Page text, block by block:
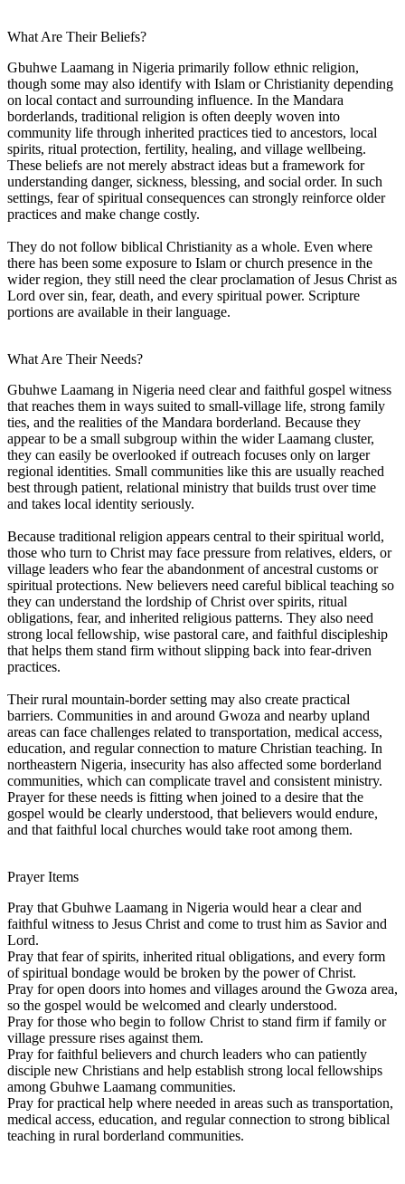
What Are Their Beliefs?
Gbuhwe Laamang in Nigeria primarily follow ethnic religion,
though some may also identify with Islam or Christianity depending
on local contact and surrounding influence. In the Mandara
borderlands, traditional religion is often deeply woven into
community life through inherited practices tied to ancestors, local
spirits, ritual protection, fertility, healing, and village wellbeing.
These beliefs are not merely abstract ideas but a framework for
understanding danger, sickness, blessing, and social order. In such
settings, fear of spiritual consequences can strongly reinforce older
practices and make change costly.
They do not follow biblical Christianity as a whole. Even where
there has been some exposure to Islam or church presence in the
wider region, they still need the clear proclamation of Jesus Christ as
Lord over sin, fear, death, and every spiritual power. Scripture
portions are available in their language.
What Are Their Needs?
Gbuhwe Laamang in Nigeria need clear and faithful gospel witness
that reaches them in ways suited to small-village life, strong family
ties, and the realities of the Mandara borderland. Because they
appear to be a small subgroup within the wider Laamang cluster,
they can easily be overlooked if outreach focuses only on larger
regional identities. Small communities like this are usually reached
best through patient, relational ministry that builds trust over time
and takes local identity seriously.
Because traditional religion appears central to their spiritual world,
those who turn to Christ may face pressure from relatives, elders, or
village leaders who fear the abandonment of ancestral customs or
spiritual protections. New believers need careful biblical teaching so
they can understand the lordship of Christ over spirits, ritual
obligations, fear, and inherited religious patterns. They also need
strong local fellowship, wise pastoral care, and faithful discipleship
that helps them stand firm without slipping back into fear-driven
practices.
Their rural mountain-border setting may also create practical
barriers. Communities in and around Gwoza and nearby upland
areas can face challenges related to transportation, medical access,
education, and regular connection to mature Christian teaching. In
northeastern Nigeria, insecurity has also affected some borderland
communities, which can complicate travel and consistent ministry.
Prayer for these needs is fitting when joined to a desire that the
gospel would be clearly understood, that believers would endure,
and that faithful local churches would take root among them.
Prayer Items
Pray that Gbuhwe Laamang in Nigeria would hear a clear and
faithful witness to Jesus Christ and come to trust him as Savior and
Lord.
Pray that fear of spirits, inherited ritual obligations, and every form
of spiritual bondage would be broken by the power of Christ.
Pray for open doors into homes and villages around the Gwoza area,
so the gospel would be welcomed and clearly understood.
Pray for those who begin to follow Christ to stand firm if family or
village pressure rises against them.
Pray for faithful believers and church leaders who can patiently
disciple new Christians and help establish strong local fellowships
among Gbuhwe Laamang communities.
Pray for practical help where needed in areas such as transportation,
medical access, education, and regular connection to strong biblical
teaching in rural borderland communities.